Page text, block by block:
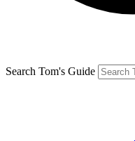
Search Tom's Guide